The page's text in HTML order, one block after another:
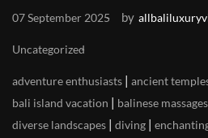
07 September 2025 by
Uncategorized
adventure enthusiasts | ancient
bali island vacation | balinese massages
diverse landscapes | diving |